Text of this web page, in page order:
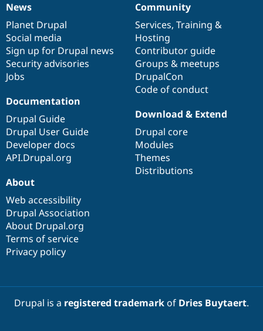
News
items
News
Planet Drupal
Social media
Sign up for Drupal news
Security advisories
Jobs
Our
community
Community
Services, Training &
Hosting
Contributor guide
Groups & meetups
DrupalCon
Code of conduct
Documentation
Documentation
Drupal Guide
Drupal User Guide
Developer docs
API.Drupal.org
Drupal
code
base
Download & Extend
Drupal core
Modules
Themes
Distributions
Governance
of
community
About
Web accessibility
Drupal Association
About Drupal.org
Terms of service
Privacy policy
Drupal is a registered trademarkof Dries Buytaert.